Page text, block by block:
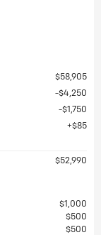
$58,905
$4,250
$1,750
$85
$52,990
$1,000
$500
$500